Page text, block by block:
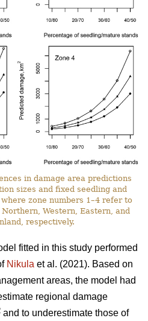
in damage area predictions
sizes and fixed seedling and
zone numbers 1–4 refer to
Western, Eastern, and
respectively.
fitted in this study performed
Nikula et al. (2021). Based on
areas, the model had
regional damage
and to underestimate those of